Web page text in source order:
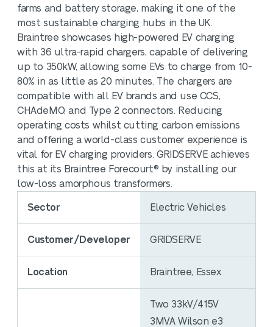
farms and battery storage, making it one of the
most sustainable charging hubs in the UK.
Braintree showcases high-powered EV charging
with 36 ultra-rapid chargers, capable of delivering
up to 350kW, allowing some EVs to charge from 10-
80% in as little as 20 minutes. The chargers are
compatible with all EV brands and use CCS,
CHAdeMO, and Type 2 connectors. Reducing
operating costs whilst cutting carbon emissions
and offering a world-class customer experience is
vital for EV charging providers. GRIDSERVE achieves
this at its Braintree Forecourt® by installing our
low-loss amorphous transformers.
Sector Electric Vehicles
Customer/Developer GRIDSERVE
Location Braintree, Essex
Two 33kV/415V
3MVA Wilson e3